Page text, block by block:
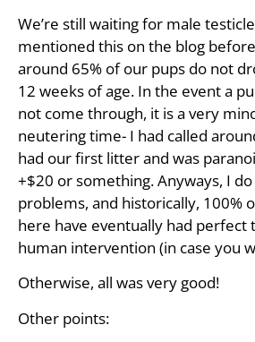
We’re still waiting for male
mentioned this on the blog
around 65% of our pups do not
12 weeks of age. In the event a
not come through, it is a very
neutering time- I had called
had our first litter and was
+$20 or something. Anyways, I
problems, and historically, 100%
here have eventually had perfect
human intervention (in case you
Otherwise, all was very good!
Other points: